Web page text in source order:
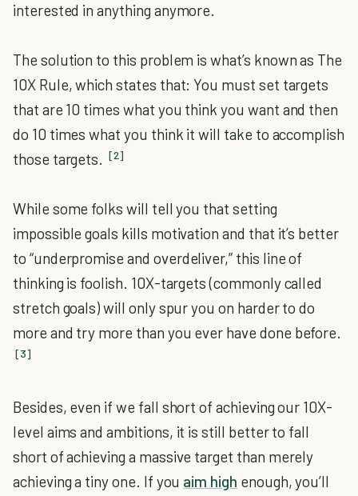
interested in anything anymore.
The solution to this problem is what’s known as The
10X Rule, which states that: You must set targets
that are 10 times what you think you want and then
do 10 times what you think it will take to accomplish
those targets. [2]
While some folks will tell you that setting
impossible goals kills motivation and that it’s better
to “underpromise and overdeliver,” this line of
thinking is foolish. 10X-targets (commonly called
stretch goals) will only spur you on harder to do
more and try more than you ever have done before.
[3]
Besides, even if we fall short of achieving our 10X-
level aims and ambitions, it is still better to fall
short of achieving a massive target than merely
achieving a tiny one. If you aim high enough, you’ll